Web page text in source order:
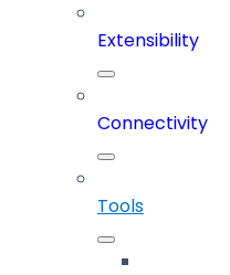
Extensibility
Connectivity
Tools